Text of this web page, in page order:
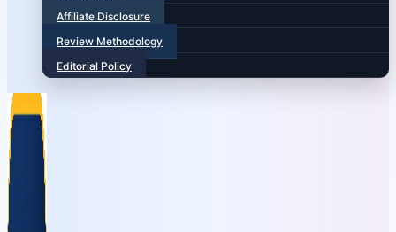
Affiliate Disclosure
Review Methodology
Editorial Policy